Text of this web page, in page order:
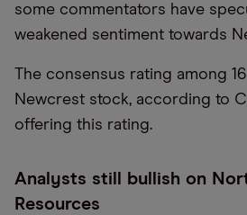
some commentators have
weakened sentiment towards
The consensus rating among
Newcrest stock, according to
offering this rating.
Analysts still bullish on
Resources